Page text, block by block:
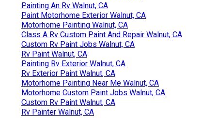
Painting An Rv Walnut, CA
Paint Motorhome Exterior Walnut, CA
Motorhome Painting Walnut, CA
Class A Rv Custom Paint And Repair Walnut, CA
Custom Rv Paint Jobs Walnut, CA
Rv Paint Walnut, CA
Painting Rv Exterior Walnut, CA
Rv Exterior Paint Walnut, CA
Motorhome Painting Near Me Walnut, CA
Motorhome Custom Paint Jobs Walnut, CA
Custom Rv Paint Walnut, CA
Rv Painter Walnut, CA